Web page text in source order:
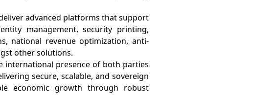
advanced platforms that support
management, security printing,
national revenue optimization, anti-
other solutions.
international presence of both parties
secure, scalable, and sovereign
economic growth through robust